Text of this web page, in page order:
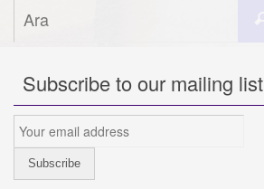
Subscribe to our mailing list